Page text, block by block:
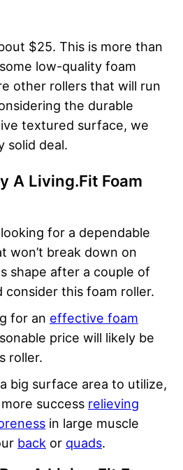
$25. This is more than
low-quality foam
other rollers that will run
the durable
textured surface, we
solid deal.
A Living.Fit Foam
for a dependable
won’t break down on
shape after a couple of
consider this foam roller.
for an effective foam
price will likely be
roller.
big surface area to utilize,
success relieving
in large muscle
back or quads.